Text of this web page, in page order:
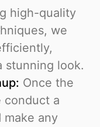
high-quality
we
stunning look.
Once the
conduct a
any